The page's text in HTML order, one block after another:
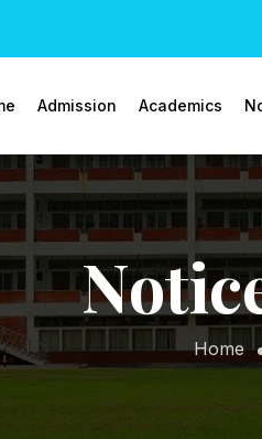
Admission Academics
Home